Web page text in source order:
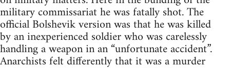
military commissariat he was fatally shot. The
official Bolshevik version was that he was killed
by an inexperienced soldier who was carelessly
handling a weapon in an “unfortunate accident”.
Anarchists felt differently that it was a murder